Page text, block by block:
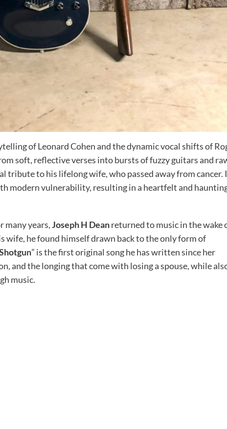
of Leonard Cohen and the dynamic vocal shifts of
soft, reflective verses into bursts of fuzzy guitars and
tribute to his lifelong wife, who passed away from cancer.
modern vulnerability, resulting in a heartfelt and
many years,Joseph H Deanreturned to music in the wake
wife, he found himself drawn back to the only form of
” is the first original song he has written since her
and the longing that come with losing a spouse, while
music.